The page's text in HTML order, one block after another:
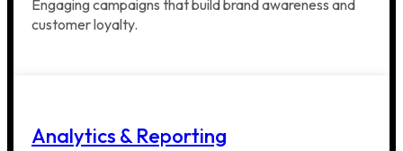
Engaging campaigns that build brand awareness and
customer loyalty.
Analytics & Reporting